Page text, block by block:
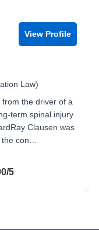
View Profile
Law)
the driver of a
term spinal injury.
Clausen was
con…
5